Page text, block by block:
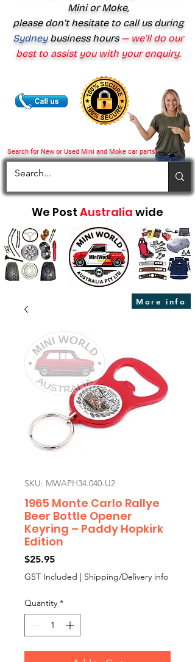
Search for New or Used Mini and Moke car parts
Mini or Moke,
please don’t hesitate to call us during
Sydney business hours— we’ll do our
best to assist you with your enquiry.
We Post Australia wide
More info
SKU: MWAPH34.040-U2
1965 Monte Carlo Rallye
Beer Bottle Opener
Keyring – Paddy Hopkirk
Edition
$25.95Price
GST Included | Shipping/Delivery info
Quantity *